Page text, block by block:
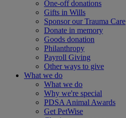
One-off donations
Gifts in Wills
Sponsor our Trauma Care
Donate in memory
Goods donation
Philanthropy
Payroll Giving
Other ways to give
What we do
What we do
Why we're special
PDSA Animal Awards
Get PetWise